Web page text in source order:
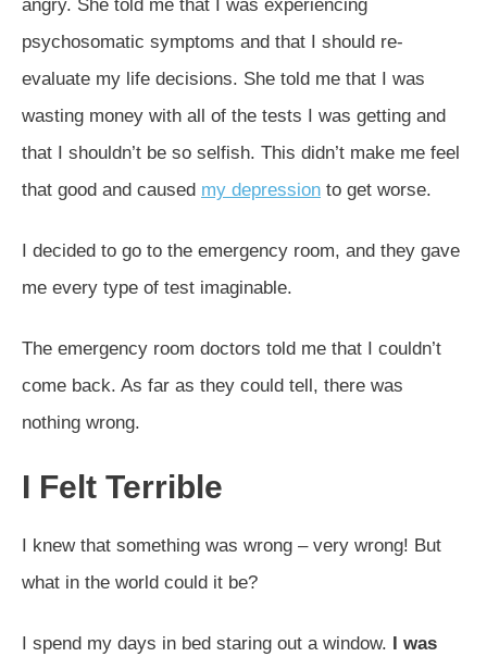
angry. She told me that I was experiencing
psychosomatic symptoms and that I should re-
evaluate my life decisions. She told me that I was
wasting money with all of the tests I was getting and
that I shouldn’t be so selfish. This didn’t make me feel
that good and caused my depression to get worse.
I decided to go to the emergency room, and they gave
me every type of test imaginable.
The emergency room doctors told me that I couldn’t
come back. As far as they could tell, there was
nothing wrong.
I Felt Terrible
I knew that something was wrong – very wrong! But
what in the world could it be?
I spend my days in bed staring out a window.
I was